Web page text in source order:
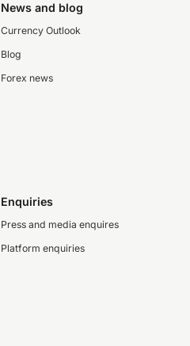
News and blog
Currency Outlook
Blog
Forex news
Enquiries
Press and media enquires
Platform enquiries